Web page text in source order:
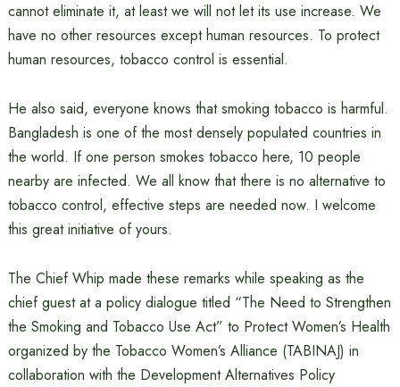
cannot eliminate it, at least we will not let its use increase. We
have no other resources except human resources. To protect
human resources, tobacco control is essential.
He also said, everyone knows that smoking tobacco is harmful.
Bangladesh is one of the most densely populated countries in
the world. If one person smokes tobacco here, 10 people
nearby are infected. We all know that there is no alternative to
tobacco control, effective steps are needed now. I welcome
this great initiative of yours.
The Chief Whip made these remarks while speaking as the
chief guest at a policy dialogue titled “The Need to Strengthen
the Smoking and Tobacco Use Act” to Protect Women’s Health
organized by the Tobacco Women’s Alliance (TABINAJ) in
collaboration with the Development Alternatives Policy